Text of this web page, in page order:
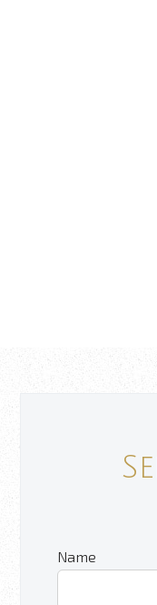
Name